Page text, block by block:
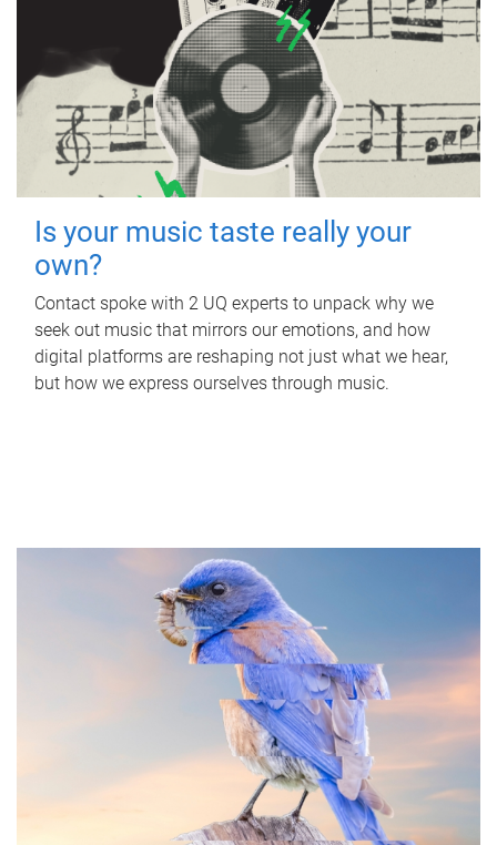
Is your music taste really your
own?
Contact spoke with 2 UQ experts to unpack why we
seek out music that mirrors our emotions, and how
digital platforms are reshaping not just what we hear,
but how we express ourselves through music.